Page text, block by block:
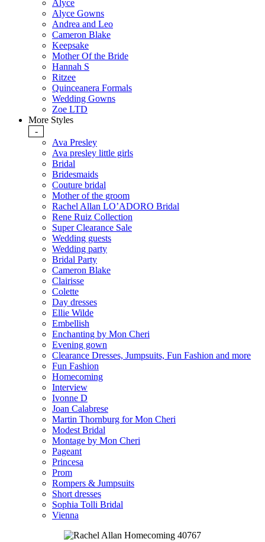
Alyce
Alyce Gowns
Andrea and Leo
Cameron Blake
Keepsake
Mother Of the Bride
Hannah S
Ritzee
Quinceanera Formals
Wedding Gowns
Zoe LTD
More Styles
-
Ava Presley
Ava presley little girls
Bridal
Bridesmaids
Couture bridal
Mother of the groom
Rachel Allan LO’ADORO Bridal
Rene Ruiz Collection
Super Clearance Sale
Wedding guests
Wedding party
Bridal Party
Cameron Blake
Clairisse
Colette
Day dresses
Ellie Wilde
Embellish
Enchanting by Mon Cheri
Evening gown
Clearance Dresses, Jumpsuits, Fun Fashion and more
Fun Fashion
Homecoming
Interview
Ivonne D
Joan Calabrese
Martin Thornburg for Mon Cheri
Modest Bridal
Montage by Mon Cheri
Pageant
Princesa
Prom
Rompers & Jumpsuits
Short dresses
Sophia Tolli Bridal
Vienna